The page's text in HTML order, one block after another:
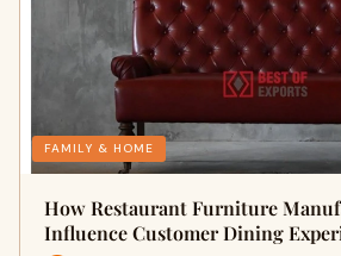
FAMILY & HOME
How Restaurant Furniture
Influence Customer Dining